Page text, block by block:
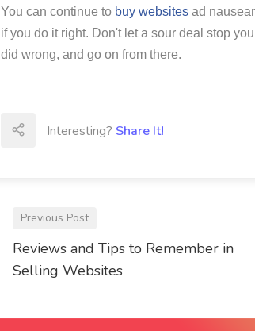
You can continue to buy websites ad
if you do it right. Don't let a sour deal stop
did wrong, and go on from there.
Interesting? Share It!
Previous Post
Reviews and Tips to Remember in
Selling Websites